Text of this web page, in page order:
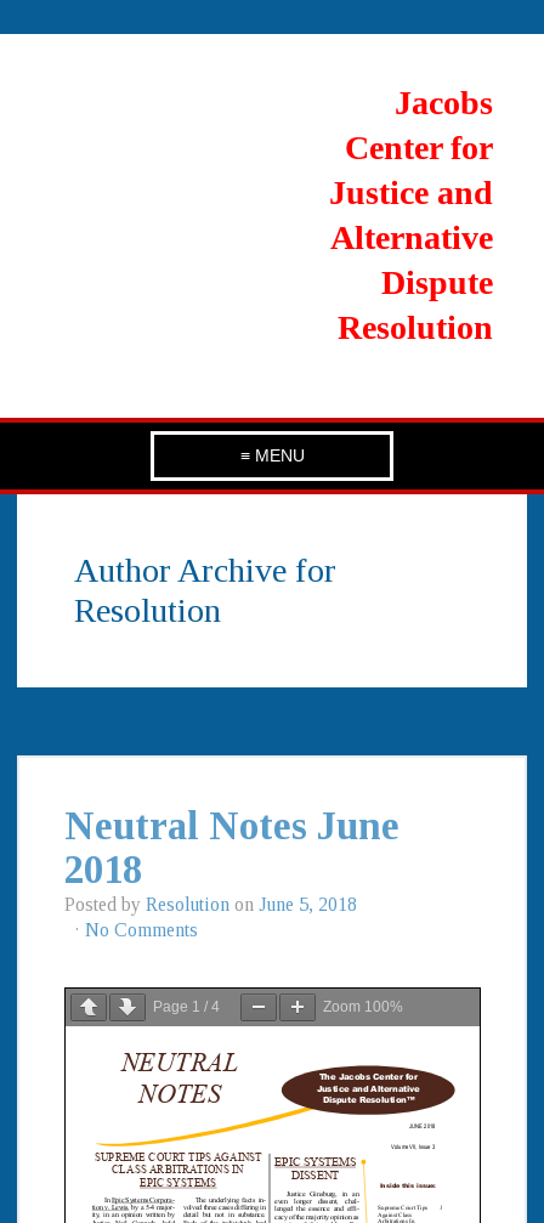
Jacobs
Center for
Justice and
Alternative
Dispute
Resolution
≡ MENU
Author Archive for
Resolution
Neutral Notes June
2018
Posted byResolution on June 5, 2018
·No Comments
Page 1 /4 Zoom 100%